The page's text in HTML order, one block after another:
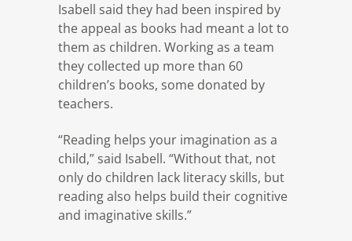
Isabell said they had been inspired by
the appeal as books had meant a lot to
them as children. Working as a team
they collected up more than 60
children’s books, some donated by
teachers.
“Reading helps your imagination as a
child,” said Isabell. “Without that, not
only do children lack literacy skills, but
reading also helps build their cognitive
and imaginative skills.”